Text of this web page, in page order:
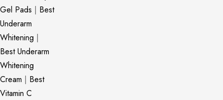
Gel Pads | Best
Underarm
Whitening |
Best Underarm
Whitening
Cream | Best
Vitamin C